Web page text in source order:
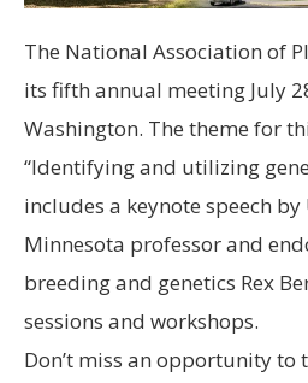
The National Association of
its fifth annual meeting July
Washington. The theme for
“Identifying and utilizing
includes a keynote speech
Minnesota professor and
breeding and genetics Rex
sessions and workshops.
Don’t miss an opportunity to